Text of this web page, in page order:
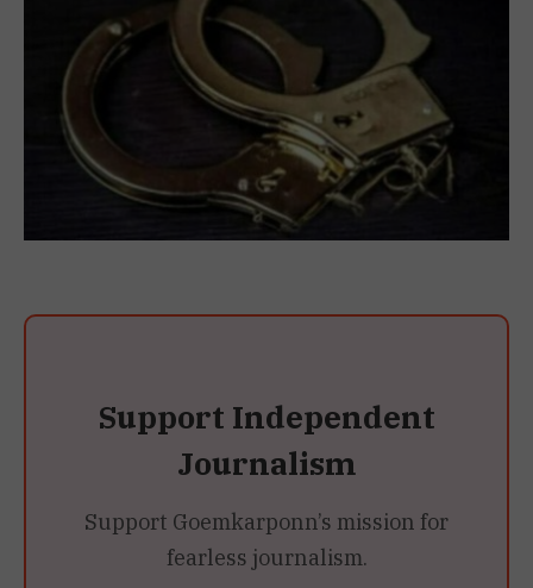
Support Independent
Journalism
Support Goemkarponn’s mission for
fearless journalism.